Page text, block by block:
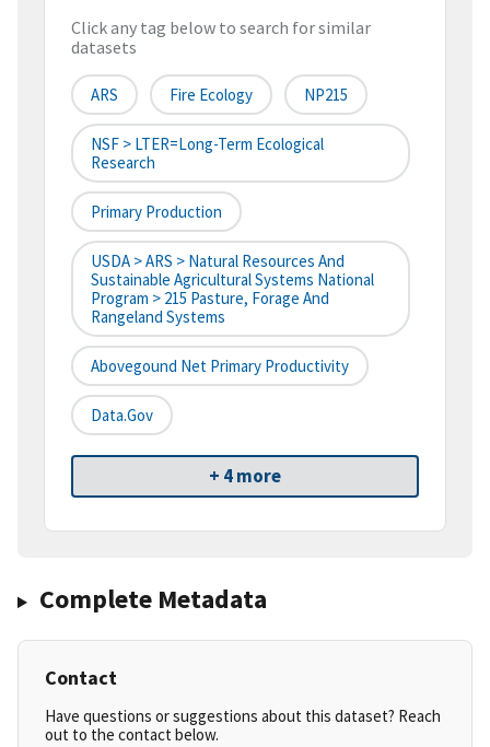
Click any tag below to search for similar
datasets
ARS Fire Ecology NP215
NSF > LTER=Long-Term Ecological
Research
Primary Production
USDA > ARS > Natural Resources And
Sustainable Agricultural Systems National
Program > 215 Pasture, Forage And
Rangeland Systems
Abovegound Net Primary Productivity
Data.gov
+ 4 more
Complete Metadata
Contact
Have questions or suggestions about this dataset? Reach
out to the contact below.